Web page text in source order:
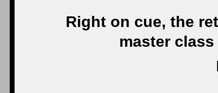
Right on cue, the
master